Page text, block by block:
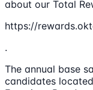
about our Total
https://
.
The annual base
candidates